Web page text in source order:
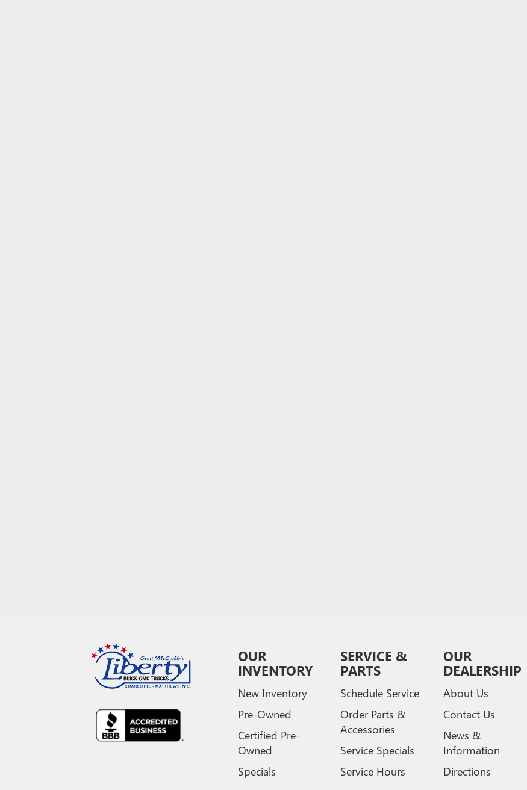
OUR
INVENTORY
New Inventory
Pre-Owned
Certified Pre-
Owned
Specials
SERVICE &
PARTS
Schedule Service
Order Parts &
Accessories
Service Specials
Service Hours
OUR
DEALERSHIP
About Us
Contact Us
News &
Information
Directions